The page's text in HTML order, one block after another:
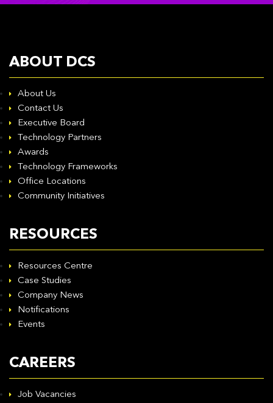
ABOUT DCS
About Us
Contact Us
Executive Board
Technology Partners
Awards
Technology Frameworks
Office Locations
Community Initiatives
RESOURCES
Resources Centre
Case Studies
Company News
Notifications
Events
CAREERS
Job Vacancies